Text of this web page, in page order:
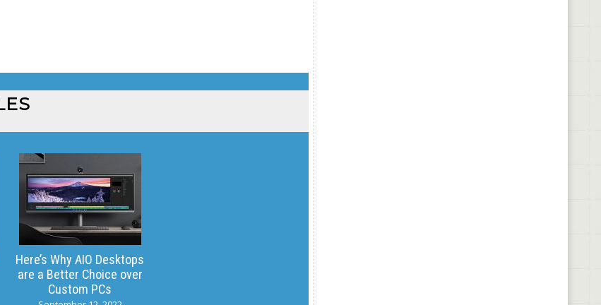
Here’s Why AIO Desktops
are a Better Choice over
Custom PCs